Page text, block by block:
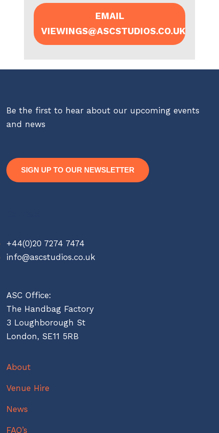
EMAIL
VIEWINGS@ASCSTUDIOS.CO.UK
Be the first to hear about our upcoming events
and news
SIGN UP TO OUR NEWSLETTER
+44(0)20 7274 7474
info@ascstudios.co.uk
ASC Office:
The Handbag Factory
3 Loughborough St
London, SE11 5RB
About
Venue Hire
News
FAQ’s